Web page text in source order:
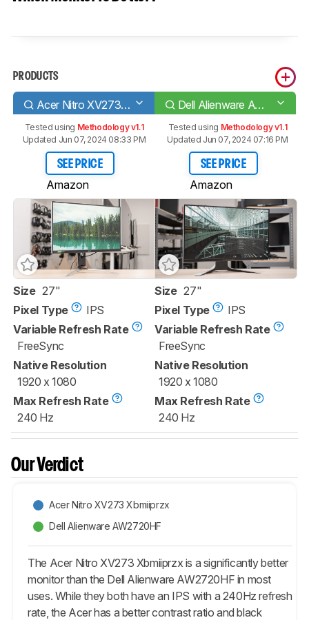
PRODUCTS
Acer Nitro XV273 Xbmiiprzx Dell Alienware AW2720HF
Tested using Methodology v1.1
Updated Jun 07, 2024 08:33 PM
SEE PRICE
Amazon
Tested using Methodology v1.1
Updated Jun 07, 2024 07:16 PM
SEE PRICE
Amazon
Size 27"
Pixel Type
IPS
Variable Refresh Rate
FreeSync
Native Resolution
1920 x 1080
Max Refresh Rate
240 Hz
Size 27"
Pixel Type
IPS
Variable Refresh Rate
FreeSync
Native Resolution
1920 x 1080
Max Refresh Rate
240 Hz
Our Verdict
Acer Nitro XV273 Xbmiiprzx
Dell Alienware AW2720HF
The Acer Nitro XV273 Xbmiiprzx is a significantly better
monitor than the Dell Alienware AW2720HF in most
uses. While they both have an IPS with a 240Hz refresh
rate, the Acer has a better contrast ratio and black